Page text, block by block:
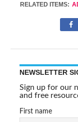
RELATED ITEMS:
NEWSLETTER
Sign up for our
and free
First name